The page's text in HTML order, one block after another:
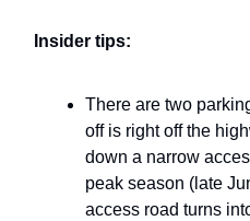
Insider tips:
There are two
off is right off the
down a narrow
peak season (late
access road turns